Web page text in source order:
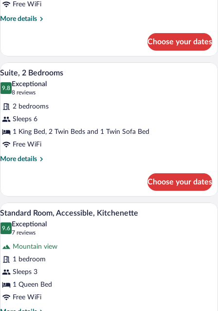
Free WiFi
More details
More
1
Bedroom
Choose your dates
View
photos
for
Suite,
2
Bedrooms
A hotel room with two beds, a
21
Suite, 2 Bedrooms
9.8
9.8 out of 10
Exceptional
8 reviews
(8
reviews)
2 bedrooms
Sleeps 6
1 King Bed, 2 Twin Beds and 1 Twin Sofa Bed
Free WiFi
More details
More
2
Bedrooms
Choose your dates
View
photos
Room,
Accessible,
Kitchenette
A neatly made bed with floral pillows,
9
Standard Room, Accessible, Kitchenette
9.6
9.6 out of 10
Exceptional
7 reviews
(7
reviews)
Mountain view
1 bedroom
Sleeps 3
1 Queen Bed
Free WiFi